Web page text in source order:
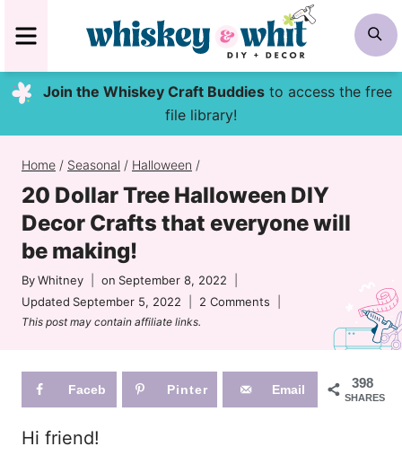
to
content
MENU
Join the Whiskey Craft Buddiesto access the free
file library!
Home / Seasonal / Halloween /
20 Dollar Tree Halloween DIY
Decor Crafts that everyone will
be making!
ByWhitney on September 8, 2022
Updated September 5, 2022 2 Comments
This post may contain affiliate links.
398
SHARES
Faceb Pinter Email
Hi friend!